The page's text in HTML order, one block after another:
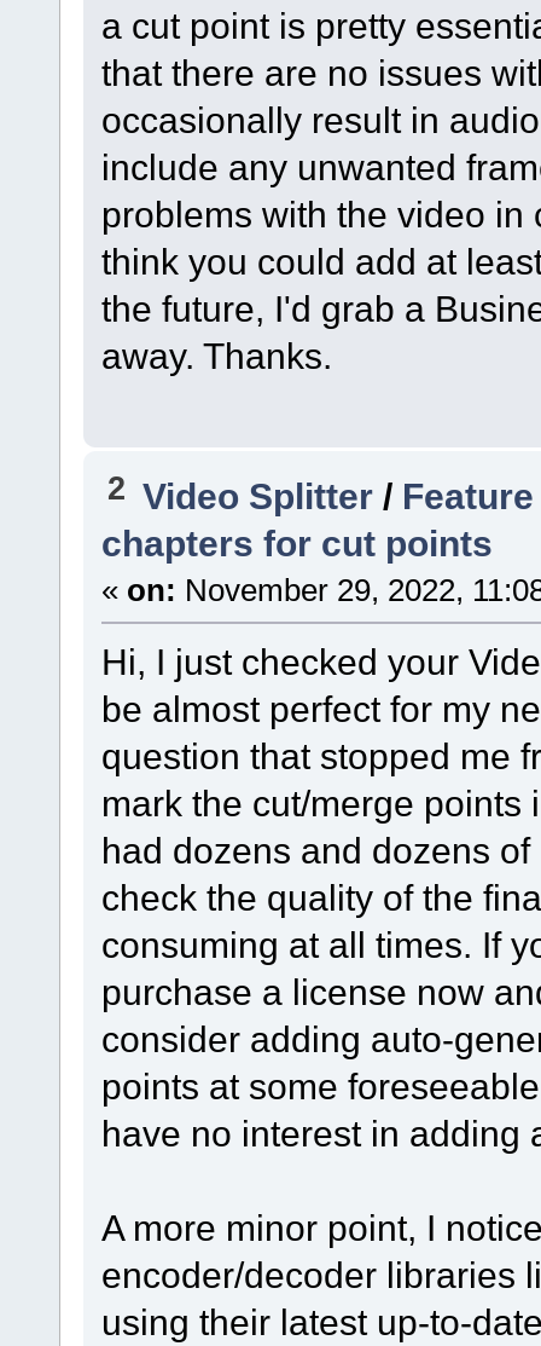
a cut point is pretty
that there are no issues
occasionally result in
include any unwanted
problems with the video in
think you could add at
the future, I'd grab a
away. Thanks.
2 Video Splitter /
chapters for cut points
« on: November 29, 2022,
Hi, I just checked your
be almost perfect for my
question that stopped me
mark the cut/merge points
had dozens and dozens
check the quality of the
consuming at all times. If
purchase a license now
consider adding auto-
points at some
have no interest in adding
A more minor point, I
encoder/decoder libraries
using their latest up-to-